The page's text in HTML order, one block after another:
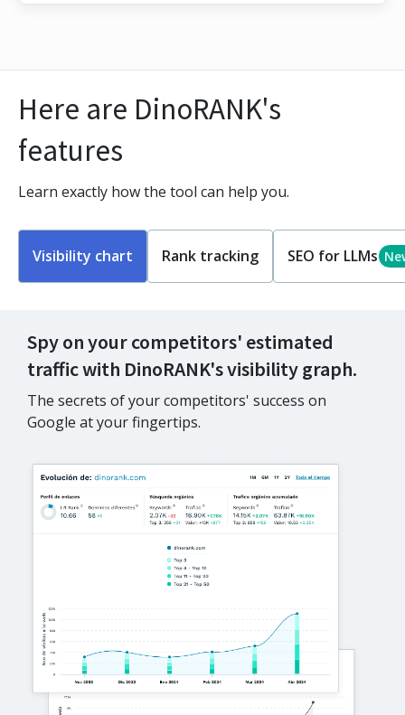
Here are DinoRANK's
features
Learn exactly how the tool can help you.
Visibility chart Rank tracking SEO for LLMs
Spy on your competitors' estimated
traffic with DinoRANK's visibility graph.
The secrets of your competitors' success on
Google at your fingertips.